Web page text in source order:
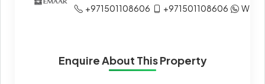
+971501108606
+971501108606
Enquire About This Property